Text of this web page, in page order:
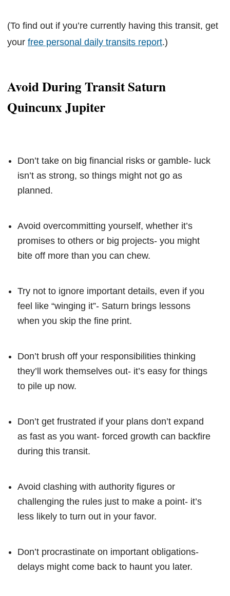
(To find out if you’re currently having this transit, get
your free personal daily transits report.)
Avoid During Transit Saturn
Quincunx Jupiter
Don’t take on big financial risks or gamble- luck
isn’t as strong, so things might not go as
planned.
Avoid overcommitting yourself, whether it’s
promises to others or big projects- you might
bite off more than you can chew.
Try not to ignore important details, even if you
feel like “winging it”- Saturn brings lessons
when you skip the fine print.
Don’t brush off your responsibilities thinking
they’ll work themselves out- it’s easy for things
to pile up now.
Don’t get frustrated if your plans don’t expand
as fast as you want- forced growth can backfire
during this transit.
Avoid clashing with authority figures or
challenging the rules just to make a point- it’s
less likely to turn out in your favor.
Don’t procrastinate on important obligations-
delays might come back to haunt you later.